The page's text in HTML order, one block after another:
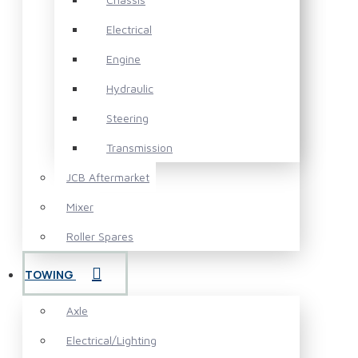
Electrical
Engine
Hydraulic
Steering
Transmission
JCB Aftermarket
Mixer
Roller Spares
TOWING
Axle
Electrical/Lighting